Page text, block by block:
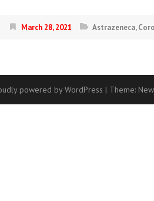
March 28, 2021 Astrazeneca,
powered by WordPress | Theme: